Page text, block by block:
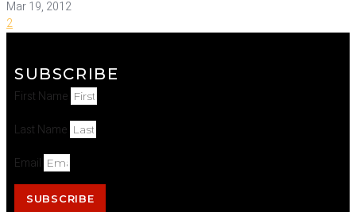
Mar 19, 2012
2
SUBSCRIBE
First Name
Last Name
Email
SUBSCRIBE